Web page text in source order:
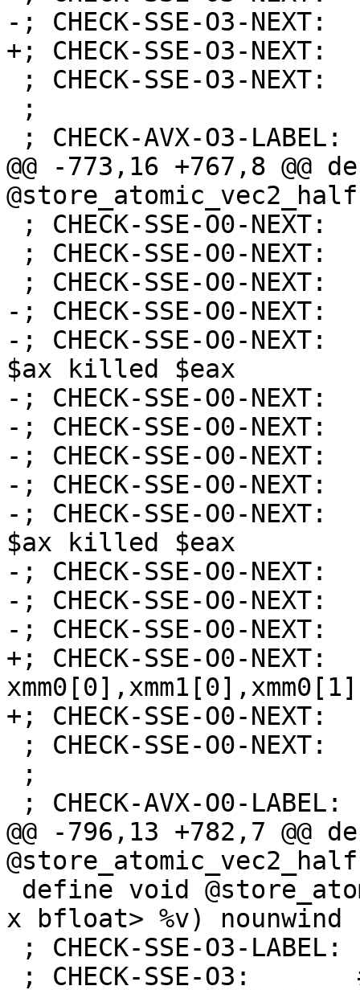
-; CHECK-SSE-O3-
+; CHECK-SSE-O3-
@@ -773,16 +767,8 @@
-; CHECK-SSE-O0-
-; CHECK-SSE-O0-
$ax killed $eax
-; CHECK-SSE-O0-
-; CHECK-SSE-O0-NEXT:
-; CHECK-SSE-O0-
-; CHECK-SSE-O0-
-; CHECK-SSE-O0-
$ax killed $eax
-; CHECK-SSE-O0-
-; CHECK-SSE-O0-
-; CHECK-SSE-O0-
+; CHECK-SSE-O0-
+; CHECK-SSE-O0-
@@ -796,13 +782,7 @@
x bfloat> %v) nounwind